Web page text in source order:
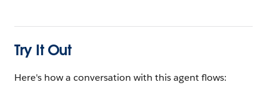
Try It Out
Here's how a conversation with this agent flows: